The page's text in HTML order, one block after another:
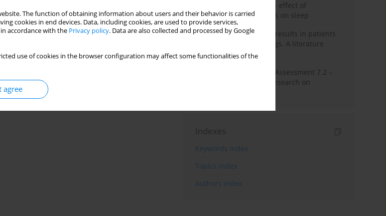
The function of obtaining information about users and their behavior is carried
cookies in end devices. Data, including cookies, are used to provide services,
accordance with the Privacy policy. Data are also collected and processed by Google
use of cookies in the browser configuration may affect some functionalities of the
agree
Treatment of insomnia – effect of
trazodone and hypnotics on sleep
False-positive drug test results in patients
taking psychotropic drugs. A literature
review
The Montreal Cognitive Assessment 7.2 –
Polish adaptation and research on
Indexes
Keywords index
Topics index
Authors index